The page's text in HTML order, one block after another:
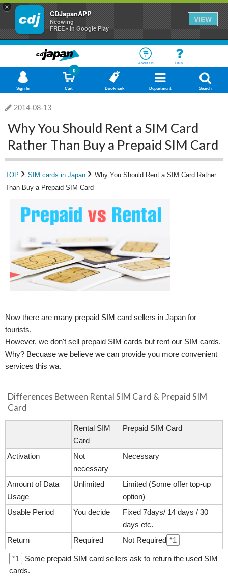
×
CDJapanAPP
Neowing
FREE - In Google Play
VIEW
About Us Help
Sign In Cart
0
Bookmark Department Search
2014-08-13
Why You Should Rent a SIM Card
Rather Than Buy a Prepaid SIM Card
TOP SIM cards in Japan
Why You Should Rent a SIM Card Rather
Than Buy a Prepaid SIM Card
Now there are many prepaid SIM card sellers in Japan for
tourists.
However, we don't sell prepaid SIM cards but rent our SIM cards.
Why? Becuase we believe we can provide you more convenient
services this wa.
Differences Between Rental SIM Card & Prepaid SIM
Card
Rental SIM
Card
Prepaid SIM Card
Activation
Not
necessary
Necessary
Amount of Data
Usage
Unlimited
Limited (Some offer top-up
option)
Usable Period
You decide
Fixed 7days/ 14 days / 30
days etc.
Return
Required Not Required *1
*1
Some prepaid SIM card sellers ask to return the used SIM
cards.